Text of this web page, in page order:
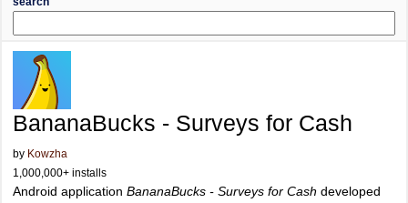
BananaBucks - Surveys for Cash
by Kowzha
1,000,000+ installs
Android application BananaBucks - Surveys for Cash developed